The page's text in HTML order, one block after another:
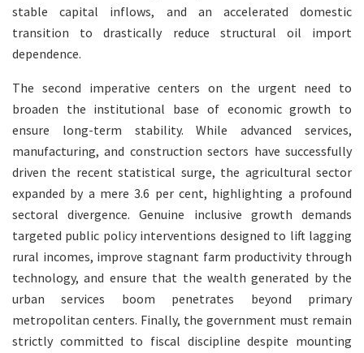
stable capital inflows, and an accelerated domestic
transition to drastically reduce structural oil import
dependence.
The second imperative centers on the urgent need to
broaden the institutional base of economic growth to
ensure long-term stability. While advanced services,
manufacturing, and construction sectors have successfully
driven the recent statistical surge, the agricultural sector
expanded by a mere 3.6 per cent, highlighting a profound
sectoral divergence. Genuine inclusive growth demands
targeted public policy interventions designed to lift lagging
rural incomes, improve stagnant farm productivity through
technology, and ensure that the wealth generated by the
urban services boom penetrates beyond primary
metropolitan centers. Finally, the government must remain
strictly committed to fiscal discipline despite mounting